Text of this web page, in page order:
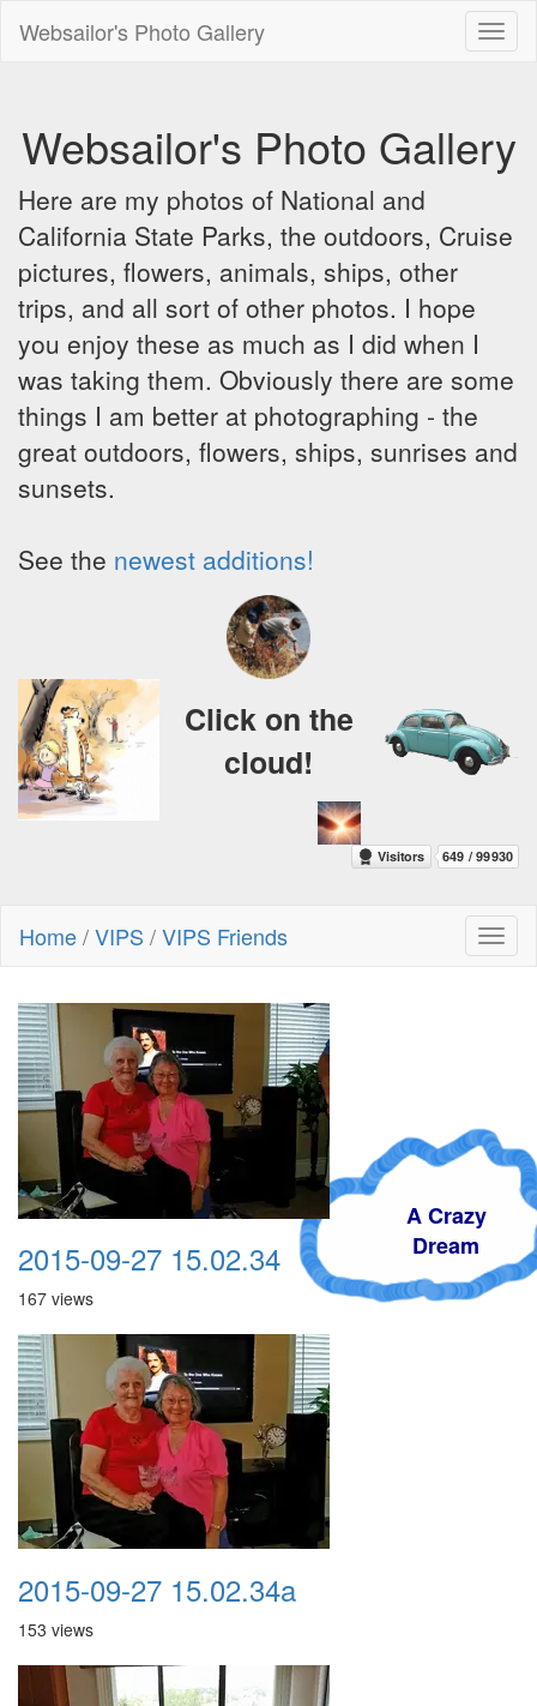
Websailor's Photo Gallery
Websailor's Photo Gallery
Here are my photos of National and
California State Parks, the outdoors, Cruise
pictures, flowers, animals, ships, other
trips, and all sort of other photos. I hope
you enjoy these as much as I did when I
was taking them. Obviously there are some
things I am better at photographing - the
great outdoors, flowers, ships, sunrises and
sunsets.
See the newest additions!
A Crazy
Dream
Click on the
cloud!
Home/VIPS /VIPS Friends
2015-09-27 15.02.34
167 views
2015-09-27 15.02.34a
153 views